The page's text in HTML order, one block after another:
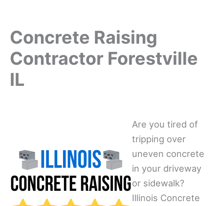
Concrete Raising
Contractor Forestville
IL
Are you tired of
tripping over
uneven concrete
in your driveway
or sidewalk?
Illinois Concrete